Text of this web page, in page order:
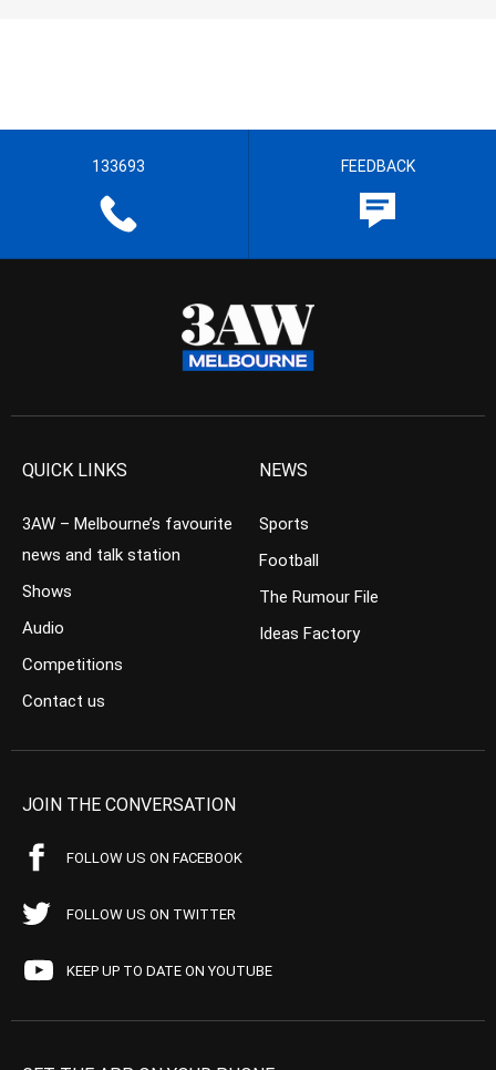
133693 FEEDBACK
QUICK LINKS
3AW – Melbourne’s favourite
news and talk station
Shows
Audio
Competitions
Contact us
NEWS
Sports
Football
The Rumour File
Ideas Factory
JOIN THE CONVERSATION
FOLLOW US ON FACEBOOK
FOLLOW US ON TWITTER
KEEP UP TO DATE ON YOUTUBE